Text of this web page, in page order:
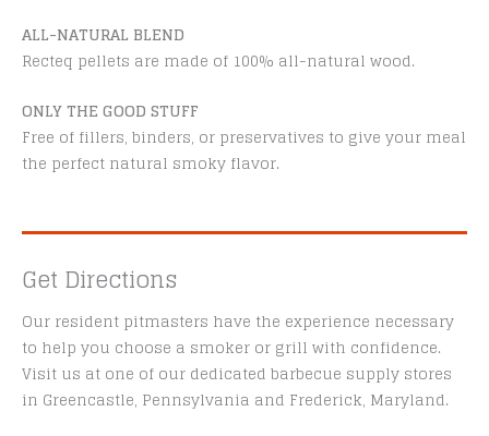
ALL-NATURAL BLEND
Recteq pellets are made of 100% all-natural wood.
ONLY THE GOOD STUFF
Free of fillers, binders, or preservatives to give your meal
the perfect natural smoky flavor.
Get Directions
Our resident pitmasters have the experience necessary
to help you choose a smoker or grill with confidence.
Visit us at one of our dedicated barbecue supply stores
in Greencastle, Pennsylvania and Frederick, Maryland.